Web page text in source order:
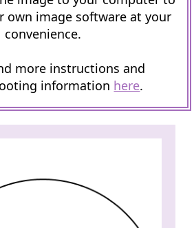
own image software at your
convenience.
more instructions and
information here.